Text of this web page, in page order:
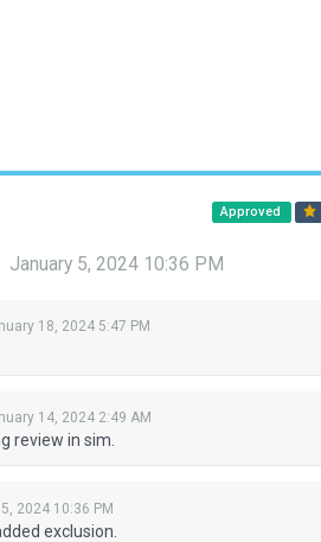
Approved
January 5, 2024 10:36 PM
18, 2024 5:47 PM
14, 2024 2:49 AM
review in sim.
2024 10:36 PM
exclusion.